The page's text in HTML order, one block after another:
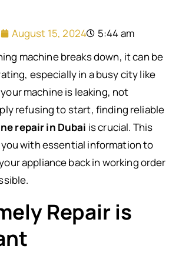
August 15, 2024
5:44 am
machine breaks down, it can be
especially in a busy city like
machine is leaking, not
refusing to start, finding reliable
repair in Dubai is crucial. This
with essential information to
appliance back in working order
Repair is